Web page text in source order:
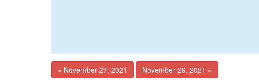
« November 27, 2021 November 29, 2021 »